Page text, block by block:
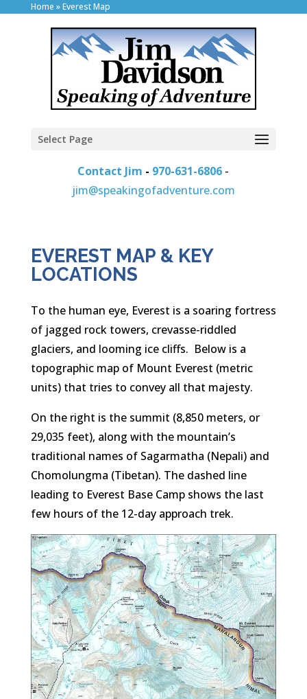
Home »Everest Map
Select Page
Contact Jim - 970-631-6806 -
jim@speakingofadventure.com
EVEREST MAP & KEY
LOCATIONS
To the human eye, Everest is a soaring fortress
of jagged rock towers, crevasse-riddled
glaciers, and looming ice cliffs. Below is a
topographic map of Mount Everest (metric
units) that tries to convey all that majesty.
On the right is the summit (8,850 meters, or
29,035 feet), along with the mountain’s
traditional names of Sagarmatha (Nepali) and
Chomolungma (Tibetan). The dashed line
leading to Everest Base Camp shows the last
few hours of the 12-day approach trek.